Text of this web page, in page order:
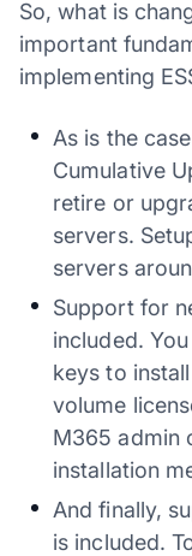
So, what is
important
implementing
As is the
Cumulative
retire or
servers.
servers
Support for
included.
keys to
volume
M365 admin
installation
And finally,
is included.